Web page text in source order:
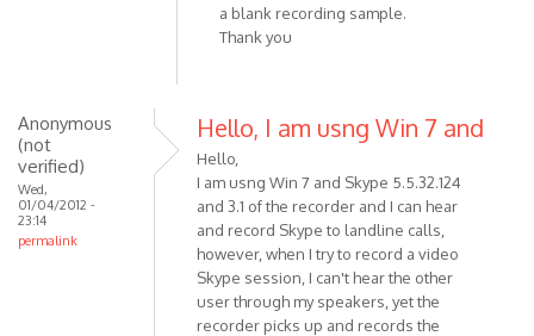
a blank recording sample.
Thank you
Anonymous
(not
verified)
Wed,
01/04/2012 -
23:14
permalink
Hello, I am usng Win 7 and
Hello,
I am usng Win 7 and Skype 5.5.32.124
and 3.1 of the recorder and I can hear
and record Skype to landline calls,
however, when I try to record a video
Skype session, I can't hear the other
user through my speakers, yet the
recorder picks up and records the